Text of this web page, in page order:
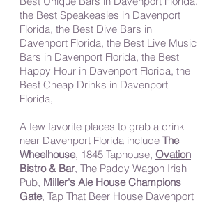
the Best Speakeasies in Davenport
Florida, the Best Dive Bars in
Davenport Florida, the Best Live Music
Bars in Davenport Florida, the Best
Happy Hour in Davenport Florida, the
Best Cheap Drinks in Davenport
Florida,
A few favorite places to grab a drink
near Davenport Florida include The
Wheelhouse, 1845 Taphouse, Ovation
Bistro & Bar, The Paddy Wagon Irish
Pub, Miller's Ale House Champions
Gate, Tap That Beer House Davenport